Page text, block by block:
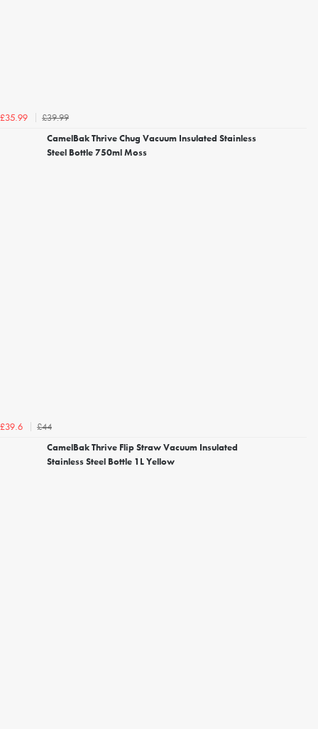
£35.99
£39.99
CamelBak Thrive Chug Vacuum Insulated Stainless
Steel Bottle 750ml Moss
£39.6
£44
CamelBak Thrive Flip Straw Vacuum Insulated
Stainless Steel Bottle 1L Yellow